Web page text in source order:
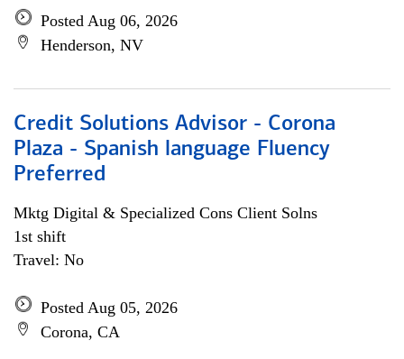
Posted Aug 06, 2026
Henderson, NV
Credit Solutions Advisor - Corona
Plaza - Spanish language Fluency
Preferred
Mktg Digital & Specialized Cons Client Solns
1st shift
Travel: No
Posted Aug 05, 2026
Corona, CA